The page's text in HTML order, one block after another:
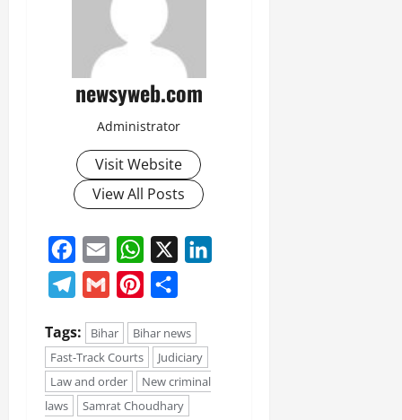
newsyweb.com
Administrator
Visit Website
View All Posts
Facebook
Email WhatsApp
Telegram
Gmail Pinterest
Tags: Bihar
Bihar news
Fast-Track Courts
Judiciary
Law and order
New criminal
laws
Samrat Choudhary